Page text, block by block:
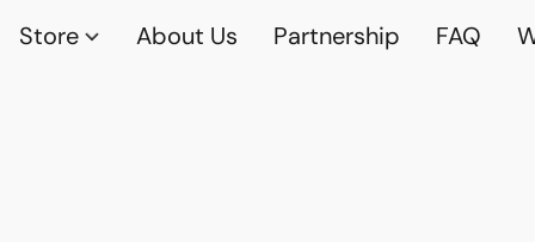
Store About Us Partnership FAQ